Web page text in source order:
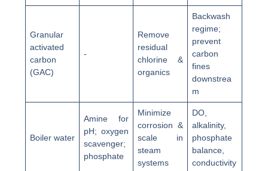
Granular
activated
carbon
(GAC)
-
Remove
residual
chlorine &
organics
Backwash
regime;
prevent
carbon
fines
downstrea
m
Boiler water
Amine for
pH; oxygen
scavenger;
phosphate
Minimize
corrosion &
scale in
steam
systems
DO,
alkalinity,
phosphate
balance,
conductivity